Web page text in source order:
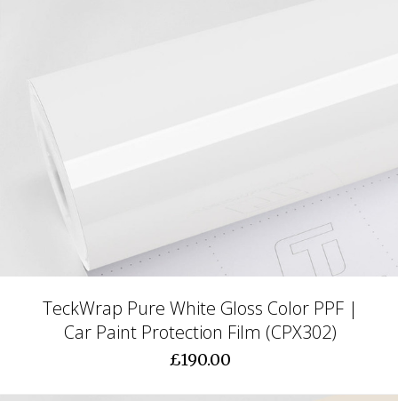
TeckWrap Pure White Gloss Color PPF |
Car Paint Protection Film (CPX302)
£190.00